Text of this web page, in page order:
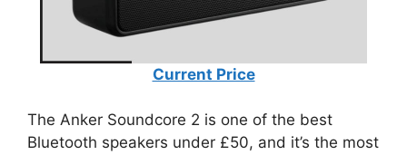
Current Price
The Anker Soundcore 2 is one of the best
Bluetooth speakers under £50, and it’s the most